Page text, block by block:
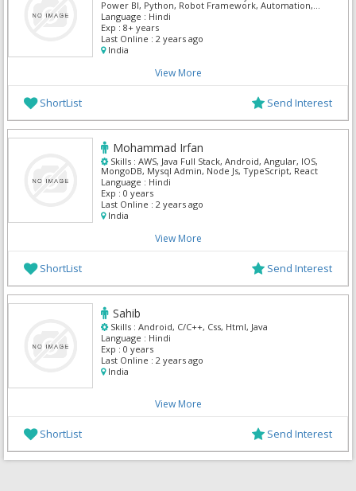
Power BI, Python, Robot Framework, Automation,
UI/UX Designer , Mern
Language : Hindi
Exp : 8+ years
Last Online : 2 years ago
India
View More
ShortList Send Interest
Mohammad Irfan
Skills : AWS, Java Full Stack, Android, Angular, IOS,
MongoDB, Mysql Admin, Node Js, TypeScript, React
Language : Hindi
Exp : 0 years
Last Online : 2 years ago
India
View More
ShortList Send Interest
Sahib
Skills : Android, C/C++, Css, Html, Java
Language : Hindi
Exp : 0 years
Last Online : 2 years ago
India
View More
ShortList Send Interest